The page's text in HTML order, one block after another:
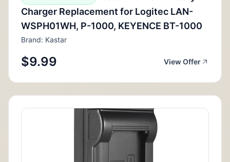
Charger Replacement for Logitec LAN-
WSPH01WH, P-1000, KEYENCE BT-1000
Brand: Kastar
$9.99 View Offer